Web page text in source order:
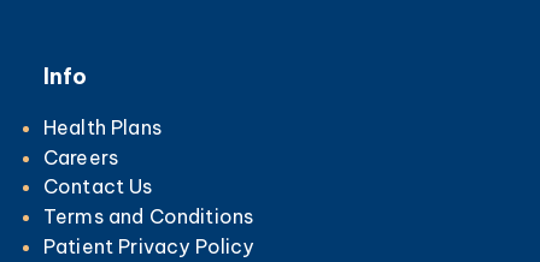
Info
Health Plans
Careers
Contact Us
Terms and Conditions
Patient Privacy Policy